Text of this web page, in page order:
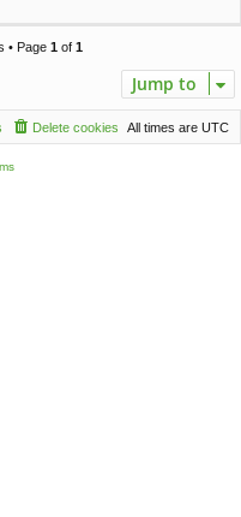
• Page 1 of 1
Jump to
All times are UTC
Delete cookies